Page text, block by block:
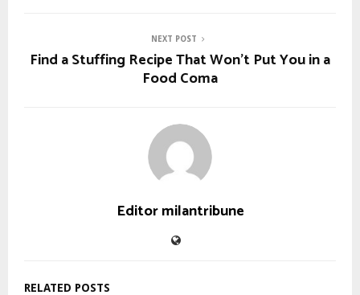
NEXT POST
Find a Stuffing Recipe That Won’t Put You in a
Food Coma
Editor milantribune
RELATED POSTS